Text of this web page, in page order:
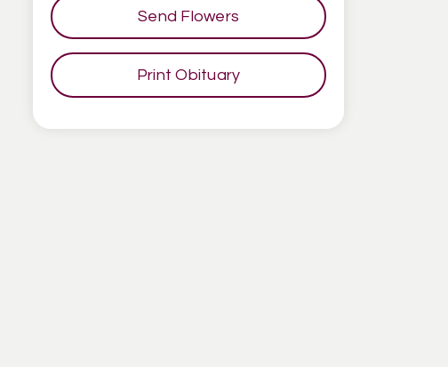
Send Flowers
Print Obituary